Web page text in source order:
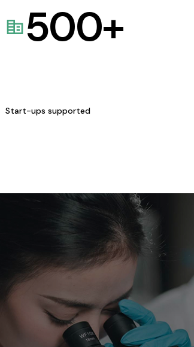
500+
Start-ups supported